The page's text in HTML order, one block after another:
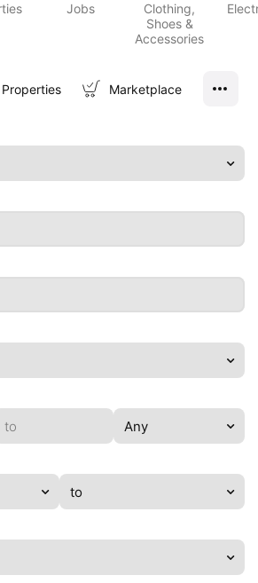
Jobs
Clothing,
Shoes &
Accessories
Properties Marketplace